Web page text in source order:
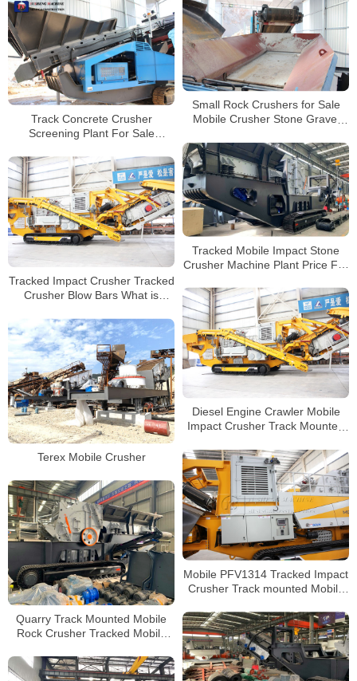
Small Rock Crushers for Sale
Mobile Crusher Stone Gravel
Crushing
Track Concrete Crusher
Screening Plant For Sale
Tracked Mobile Impact Stone
Crusher Machine Plant Price For
Tracked Impact Crusher Tracked
Crusher Blow Bars What is
Diesel Engine Crawler Mobile
Impact Crusher Track Mounted
Crusher
Terex Mobile Crusher
Mobile PFV1314 Tracked Impact
Crusher Track mounted Mobile
Quarry Track Mounted Mobile
Rock Crusher Tracked Mobile
Sale